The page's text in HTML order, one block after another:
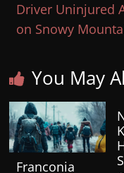
Driver Uninjured
on Snowy
You May
Franconia